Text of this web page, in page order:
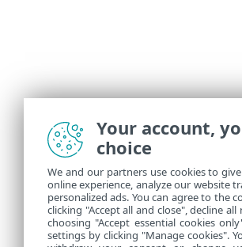
Your account,
choice
We and our partners use cookies to
online experience, analyze our website
personalized ads. You can agree to the
clicking "Accept all and close", decline
choosing "Accept essential cookies
settings by clicking "Manage cookies".